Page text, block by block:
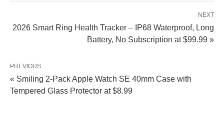
NEXT
2026 Smart Ring Health Tracker – IP68 Waterproof, Long
Battery, No Subscription at $99.99 »
PREVIOUS
« Smiling 2-Pack Apple Watch SE 40mm Case with
Tempered Glass Protector at $8.99